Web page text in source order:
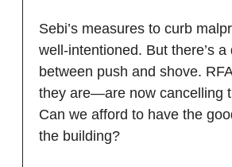
Sebi’s measures to curb
well-intentioned. But there’s a
between push and shove.
they are—are now cancelling
Can we afford to have the
the building?